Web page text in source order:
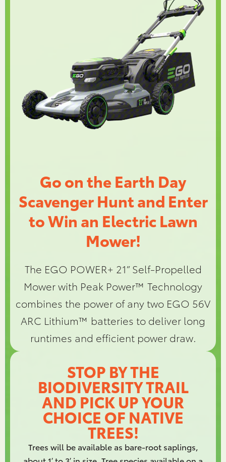
Go on the Earth Day
Scavenger Hunt and Enter
to Win an Electric Lawn
Mower!
The EGO POWER+ 21” Self-Propelled
Mower with Peak Power™ Technology
combines the power of any two EGO 56V
ARC Lithium™ batteries to deliver long
runtimes and efficient power draw.
STOP BY THE
BIODIVERSITY TRAIL
AND PICK UP YOUR
CHOICE OF NATIVE
TREES!
Trees will be available as bare-root saplings,